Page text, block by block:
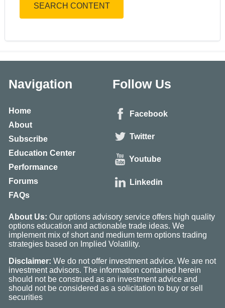
SEARCH CONTENT
Navigation
Home
About
Subscribe
Education Center
Performance
Forums
FAQs
Follow Us
Facebook
Twitter
Youtube
Linkedin
About Us: Our options advisory service offers high quality
options education and actionable trade ideas. We
implement mix of short and medium term options trading
strategies based on Implied Volatility.
Disclaimer: We do not offer investment advice. We are not
investment advisors. The information contained herein
should not be construed as an investment advice and
should not be considered as a solicitation to buy or sell
securities